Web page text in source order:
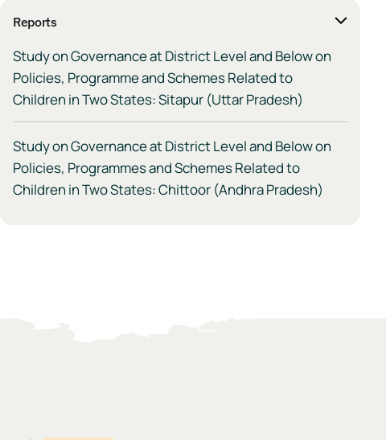
Reports
Study on Governance at District Level and Below on
Policies, Programme and Schemes Related to
Children in Two States: Sitapur (Uttar Pradesh)
Study on Governance at District Level and Below on
Policies, Programmes and Schemes Related to
Children in Two States: Chittoor (Andhra Pradesh)